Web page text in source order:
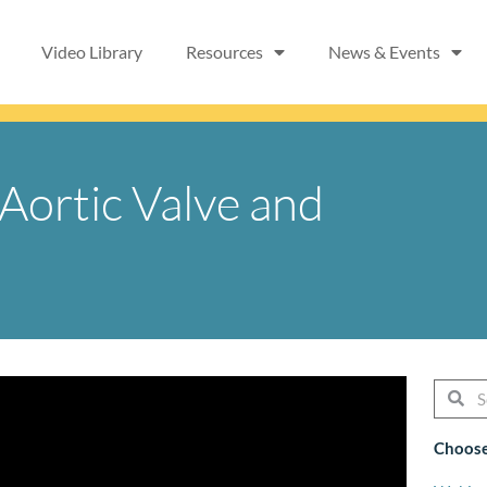
Video Library Resources News & Events
Valve and
Search